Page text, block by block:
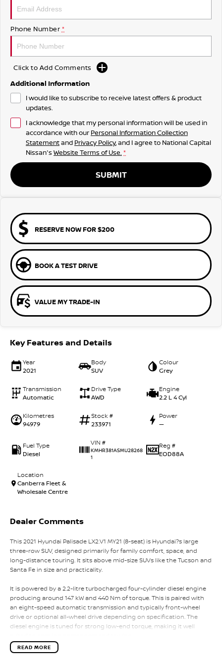
Phone Number *
Click to Add Comments
Additional Information
I would like to subscribe to receive latest offers & product
updates.
I acknowledge that my personal information will be used in
accordance with our Personal Information Collection
Statementand Privacy Policy, and I agree to National Capital
Nissan's Website Terms of Use. *
SUBMIT
RESERVE NOW FOR $200
BOOK A TEST DRIVE
VALUE MY TRADE-IN
Key Features and Details
Year
2021
Body
SUV
Colour
Grey
Transmission
Automatic
Drive Type
AWD
Engine
2.2 L 4 Cyl
Kilometres
94979
Stock #
233971
Power
—
Fuel Type
Diesel
VIN #
KMHR381ASMU28268
1
Reg #
EOD88A
Location
Canberra Fleet &
Wholesale Centre
Dealer Comments
This 2021 Hyundai Palisade LX2.V1 MY21 (8-seat) is Hyundai?s large
three-row SUV, designed primarily for family comfort, space, and
long-distance touring. It sits above mid-size SUVs like the Tucson and
Santa Fe in size and practicality.
It is powered by a 2.2-litre turbocharged four-cylinder diesel engine
producing around 147 kW and 440 Nm of torque. This is paired with
an eight-speed automatic transmission and typically front-wheel
drive or optional all-wheel drive depending on specification. The
diesel engine is tuned for strong low-end torque, making it well
Fuel consumption is approximately 7.3 litres per 100 kilometres
READ MORE